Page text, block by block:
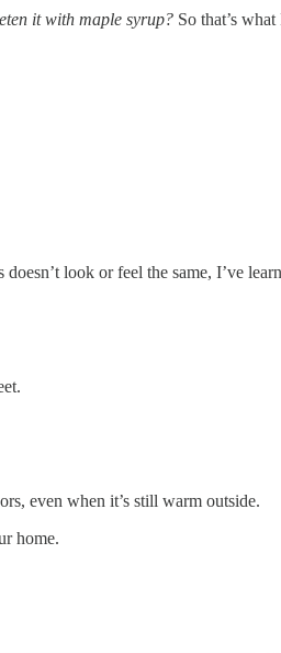
it with maple syrup? So that’s
look or feel the same, I’ve
even when it’s still warm outside.
home.